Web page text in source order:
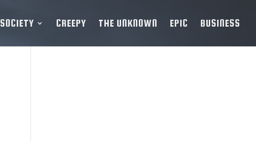
SOCIETY CREEPY THE UNKNOWN EPIC BUSINESS